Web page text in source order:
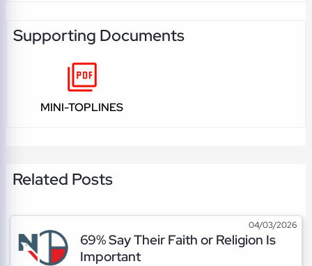
Supporting Documents
MINI-TOPLINES
Related Posts
04/03/2026
69% Say Their Faith or Religion Is
Important